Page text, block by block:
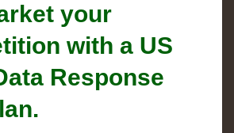
your
with a US
Response